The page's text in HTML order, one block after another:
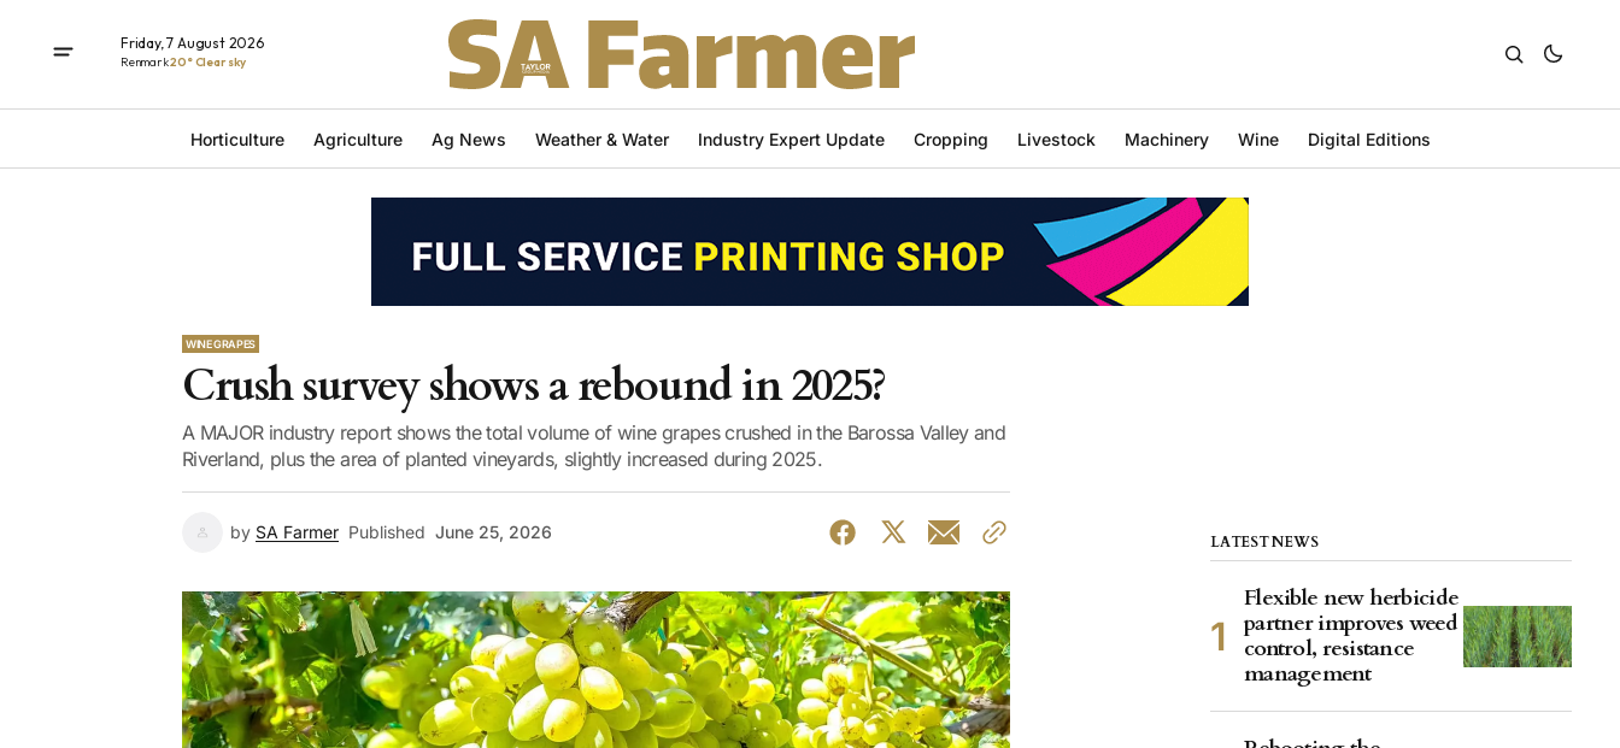
Friday, 7 August 2026
Renmark20° Clear sky
Horticulture Agriculture Ag News Weather & Water Industry Expert Update Cropping Livestock Machinery Wine Digital Editions
WINE GRAPES
Crush survey shows a rebound in 2025?
A MAJOR industry report shows the total volume of wine grapes crushed in the Barossa Valley and
Riverland, plus the area of planted vineyards, slightly increased during 2025.
by SA Farmer Published June 25, 2026 LATEST NEWS
Flexible new herbicide
partner improves weed
control, resistance
management